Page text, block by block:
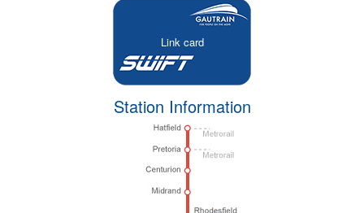
Link card
Station Information